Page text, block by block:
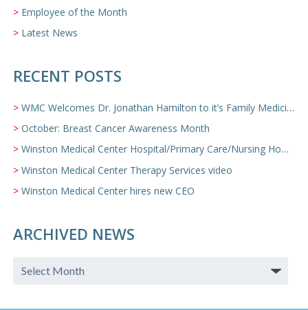
Employee of the Month
Latest News
RECENT POSTS
WMC Welcomes Dr. Jonathan Hamilton to it’s Family Medicine Team
October: Breast Cancer Awareness Month
Winston Medical Center Hospital/Primary Care/Nursing Home Video
Winston Medical Center Therapy Services video
Winston Medical Center hires new CEO
ARCHIVED NEWS